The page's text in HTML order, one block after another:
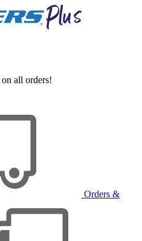
on all orders!
Orders &